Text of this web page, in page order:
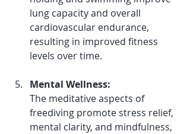
lung capacity and overall
cardiovascular endurance,
resulting in improved fitness
levels over time.
Mental Wellness:
The meditative aspects of
freediving promote stress relief,
mental clarity, and mindfulness,